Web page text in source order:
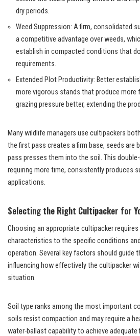
dry periods.
Weed Suppression: A firm, consolidated
a competitive advantage over weeds,
establish in compacted conditions that
requirements.
Extended Plot Productivity: Better
more vigorous stands that produce more
grazing pressure better, extending the
Many wildlife managers use cultipackers
the first pass creates a firm base, seeds are
pass presses them into the soil. This
requiring more time, consistently produces
applications.
Selecting the Right Cultipacker for
Choosing an appropriate cultipacker
characteristics to the specific conditions
operation. Several key factors should guide
influencing how effectively the cultipacker
situation.
Soil type ranks among the most important
soils resist compaction and may require a
water-ballast capability to achieve adequate